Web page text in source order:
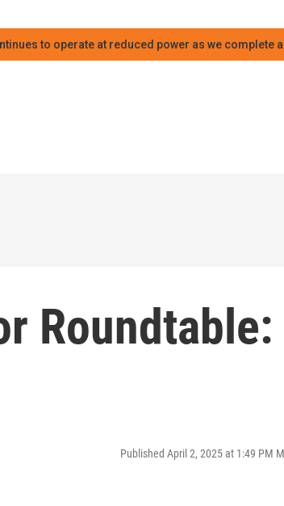
to operate at reduced power as we complete
Roundtable:
Published April 2, 2025 at 1:49 PM